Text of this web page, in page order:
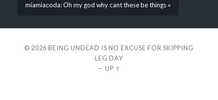
miamiacoda: Oh my god why cant these be things »
© 2026 BEING UNDEAD IS NO EXCUSE FOR SKIPPING
LEG DAY
— UP ↑